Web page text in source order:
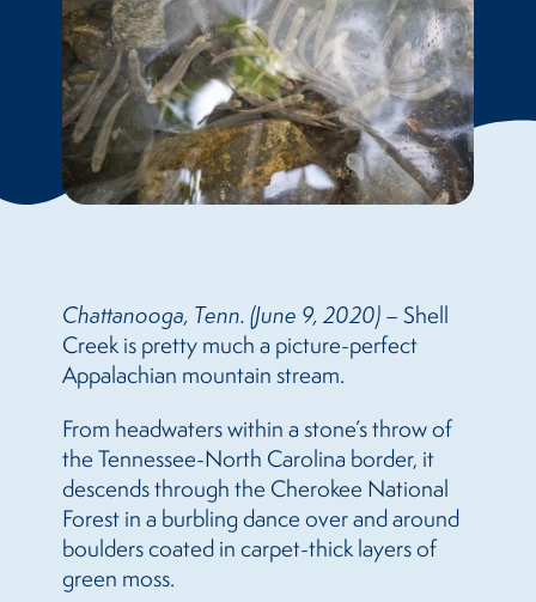
Chattanooga, Tenn. (June 9, 2020) – Shell
Creek is pretty much a picture-perfect
Appalachian mountain stream.
From headwaters within a stone’s throw of
the Tennessee-North Carolina border, it
descends through the Cherokee National
Forest in a burbling dance over and around
boulders coated in carpet-thick layers of
green moss.